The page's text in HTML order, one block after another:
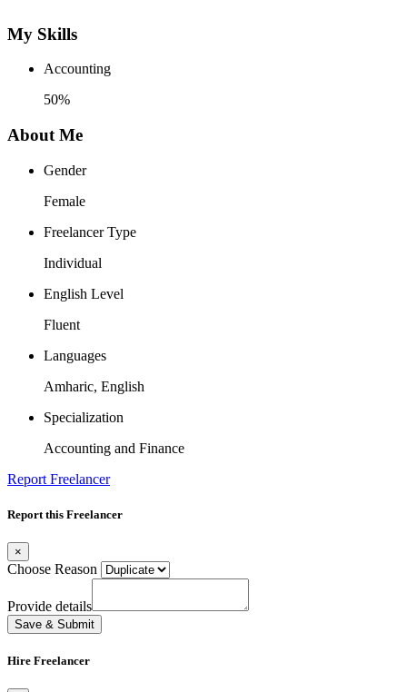
My Skills
Accounting
50%
About Me
Gender
Female
Freelancer Type
Individual
English Level
Fluent
Languages
Amharic, English
Specialization
Accounting and Finance
Report Freelancer
Report this Freelancer
×
Choose Reason
Provide details
Save & Submit
Hire Freelancer